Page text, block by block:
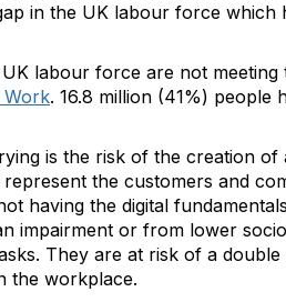
in the UK labour force which
labour force are not
Work. 16.8 million (41%) people
is the risk of the creation of
the customers and
having the digital
impairment or from lower
They are at risk of a double
the workplace.